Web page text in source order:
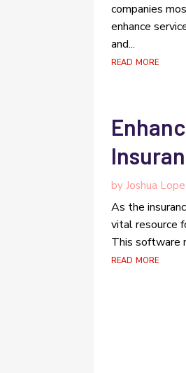
companies
enhance
and...
read more
byJoshua
As the
vital resource
This software
read more